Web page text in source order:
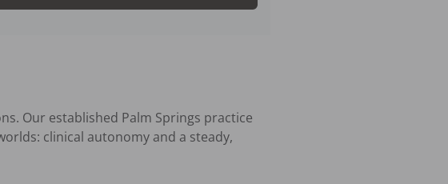
Our established Palm Springs practice
clinical autonomy and a steady,